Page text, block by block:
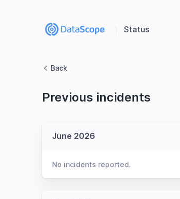
Status
Back
Previous incidents
June 2026
No incidents reported.